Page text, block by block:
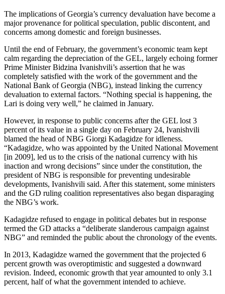
The implications of Georgia’s currency devaluation have become a
major provenance for political speculation, public discontent, and
concerns among domestic and foreign businesses.
Until the end of February, the government’s economic team kept
calm regarding the depreciation of the GEL, largely echoing former
Prime Minister Bidzina Ivanishvili’s assertion that he was
completely satisfied with the work of the government and the
National Bank of Georgia (NBG), instead linking the currency
devaluation to external factors. “Nothing special is happening, the
Lari is doing very well,” he claimed in January.
However, in response to public concerns after the GEL lost 3
percent of its value in a single day on February 24, Ivanishvili
blamed the head of NBG Giorgi Kadagidze for idleness.
“Kadagidze, who was appointed by the United National Movement
[in 2009], led us to the crisis of the national currency with his
inaction and wrong decisions” since under the constitution, the
president of NBG is responsible for preventing undesirable
developments, Ivanishvili said. After this statement, some ministers
and the GD ruling coalition representatives also began disparaging
the NBG’s work.
Kadagidze refused to engage in political debates but in response
termed the GD attacks a “deliberate slanderous campaign against
NBG” and reminded the public about the chronology of the events.
In 2013, Kadagidze warned the government that the projected 6
percent growth was overoptimistic and suggested a downward
revision. Indeed, economic growth that year amounted to only 3.1
percent, half of what the government intended to achieve.